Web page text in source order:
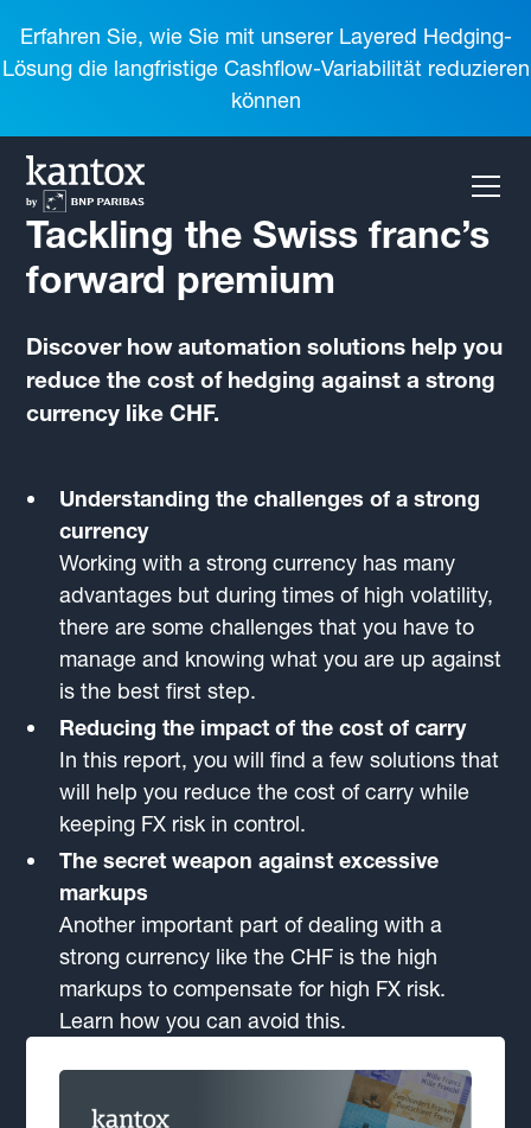
Erfahren Sie, wie Sie mit unserer Layered Hedging-
Lösung die langfristige Cashflow-Variabilität reduzieren
können
Tackling the Swiss franc’s
forward premium
Discover how automation solutions help you
reduce the cost of hedging against a strong
currency like CHF.
Understanding the challenges of a strong
currency
Working with a strong currency has many
advantages but during times of high volatility,
there are some challenges that you have to
manage and knowing what you are up against
is the best first step.
Reducing the impact of the cost of carry
In this report, you will find a few solutions that
will help you reduce the cost of carry while
keeping FX risk in control.
The secret weapon against excessive
markups
Another important part of dealing with a
strong currency like the CHF is the high
markups to compensate for high FX risk.
Learn how you can avoid this.